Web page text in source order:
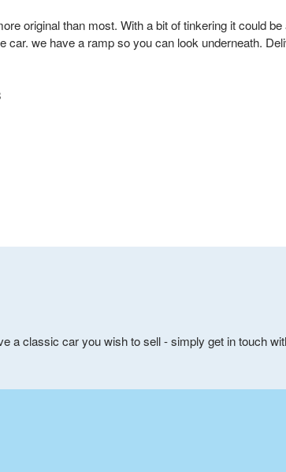
original than most. With a bit of tinkering it could
car. we have a ramp so you can look underneath.
a classic car you wish to sell - simply get in touch